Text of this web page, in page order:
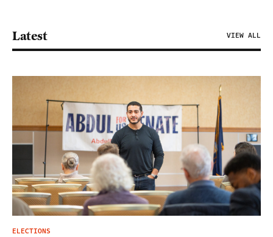
Latest VIEW ALL
ELECTIONS